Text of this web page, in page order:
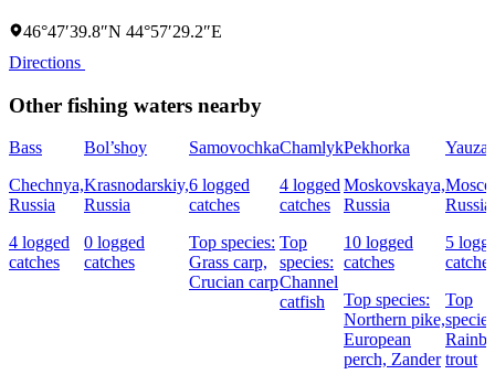
46°47′39.8″N 44°57′29.2″E
Directions
Other fishing waters nearby
Bass
Chechnya,
Russia
4 logged
catches
Bol’shoy
Krasnodarskiy,
Russia
0 logged
catches
Samovochka
6 logged
catches
Top species:
Grass carp,
Crucian carp
Chamlyk
4 logged
catches
Top
species:
Channel
catfish
Pekhorka
Moskovskaya,
Russia
10 logged
catches
Top species:
Northern pike,
European
perch, Zander
Yauza
Russia
5
catches
Top
trout